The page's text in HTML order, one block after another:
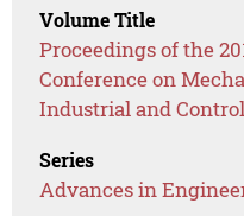
Volume Title
Proceedings of the
Conference on
Industrial and
Series
Advances in